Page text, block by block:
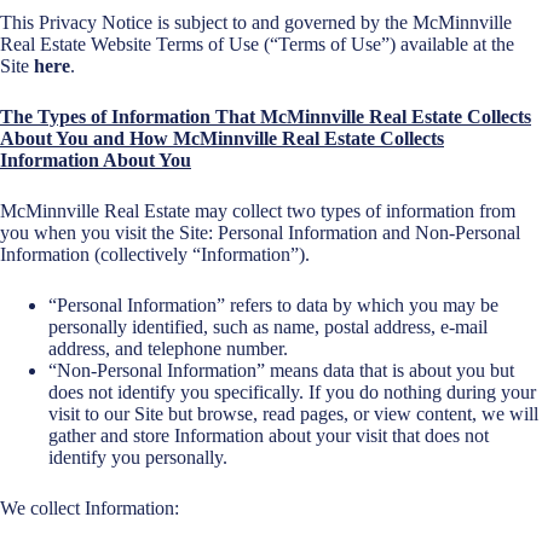
This Privacy Notice is subject to and governed by the McMinnville
Real Estate Website Terms of Use (“Terms of Use”) available at the
Site here.
The Types of Information That McMinnville Real Estate Collects
About You and How McMinnville Real Estate Collects
Information About You
McMinnville Real Estate may collect two types of information from
you when you visit the Site: Personal Information and Non-Personal
Information (collectively “Information”).
“Personal Information” refers to data by which you may be
personally identified, such as name, postal address, e-mail
address, and telephone number.
“Non-Personal Information” means data that is about you but
does not identify you specifically. If you do nothing during your
visit to our Site but browse, read pages, or view content, we will
gather and store Information about your visit that does not
identify you personally.
We collect Information: